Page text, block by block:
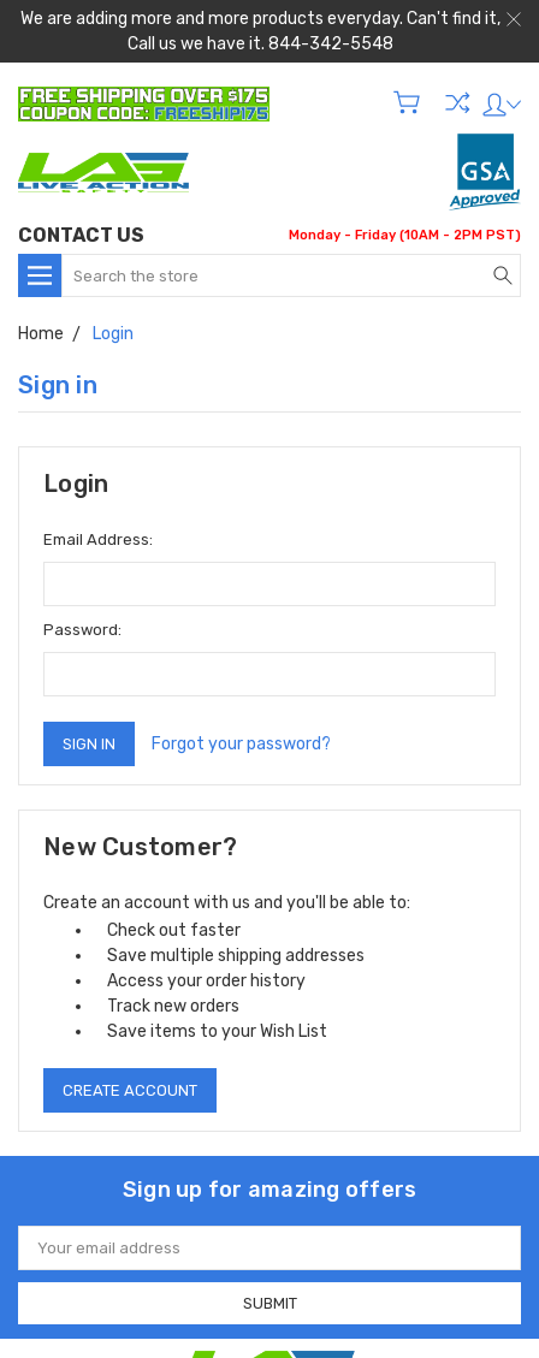
We are adding more and more products everyday. Can't find it,
Call us we have it. 844-342-5548
CONTACT US Monday - Friday (10AM - 2PM PST)
Search
Home Login
Sign in
Login
Email Address:
Password:
Forgot your password?
New Customer?
Create an account with us and you'll be able to:
Check out faster
Save multiple shipping addresses
Access your order history
Track new orders
Save items to your Wish List
CREATE ACCOUNT
Sign up for amazing offers
Email
Address